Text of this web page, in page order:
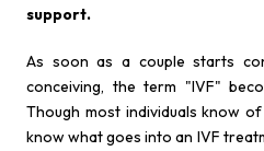
support.
As soon as a couple starts
conceiving, the term "IVF"
Though most individuals know
know what goes into an IVF